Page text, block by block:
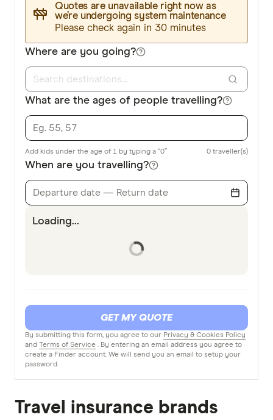
Quotes are unavailable right now as
we’re undergoing system maintenance
Please check again in 30 minutes
Where are you going?
What are the ages of people travelling?
Add kids under the age of 1 by typing a “0” 0 traveller(s)
When are you travelling?
Departure date — Return date
Loading...
By submitting this form, you agree to our Privacy & Cookies Policy
and Terms of Service . By entering an email address you agree to
create a Finder account. We will send you an email to setup your
password.
GET MY QUOTE
Travel insurance brands